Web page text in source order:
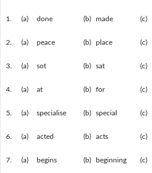
1. (a) done (b) made (c)
2. (a) peace (b) place (c)
3. (a) sot (b) sat (c)
4. (a) at (b) for (c)
5. (a) specialise (b) special (c)
6. (a) acted (b) acts (c)
7. (a) begins (b) beginning (c)